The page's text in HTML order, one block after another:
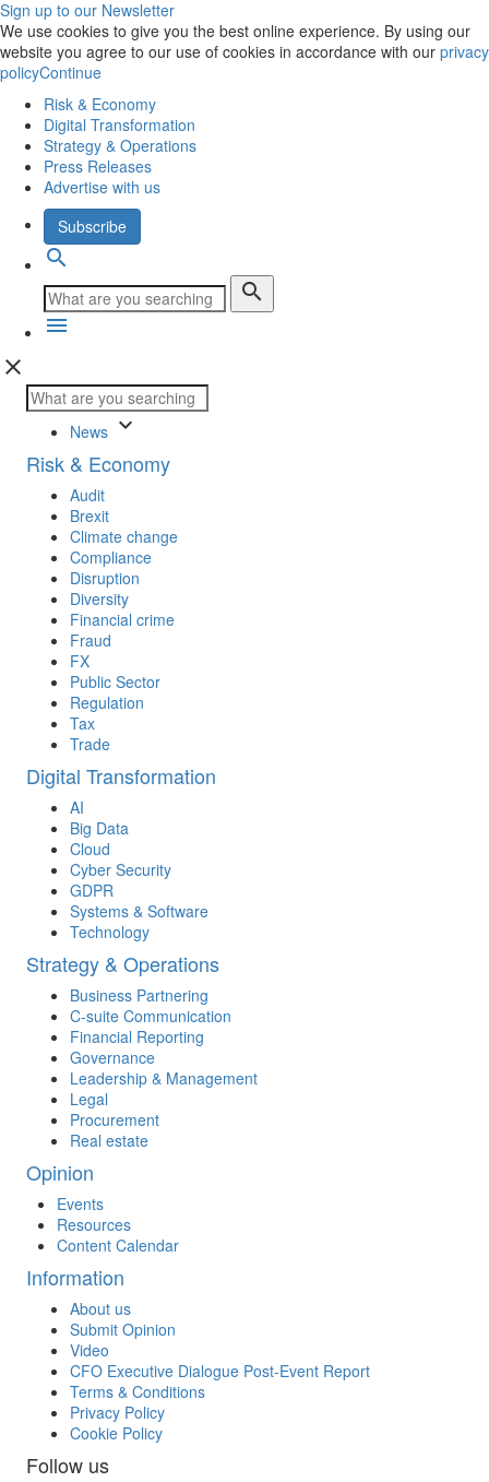
Sign up to our Newsletter
We use cookies to give you the best online experience. By using our
website you agree to our use of cookies in accordance with our privacy
policyContinue
Risk & Economy
Digital Transformation
Strategy & Operations
Press Releases
Advertise with us
Subscribe
search
search
menu
close
News keyboard_arrow_down
Risk & Economy
Audit
Brexit
Climate change
Compliance
Disruption
Diversity
Financial crime
Fraud
FX
Public Sector
Regulation
Tax
Trade
Digital Transformation
AI
Big Data
Cloud
Cyber Security
GDPR
Systems & Software
Technology
Strategy & Operations
Business Partnering
C-suite Communication
Financial Reporting
Governance
Leadership & Management
Legal
Procurement
Real estate
Opinion
Events
Resources
Content Calendar
Information
About us
Submit Opinion
Video
CFO Executive Dialogue Post-Event Report
Terms & Conditions
Privacy Policy
Cookie Policy
Follow us